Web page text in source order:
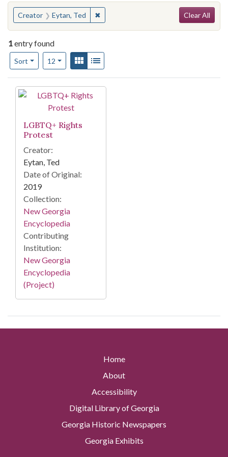
You searched for:
Creator Eytan, Ted ✖Remove constraint Creator: Eytan, Ted
Clear All
1entry found
Sort
Number of results to display per page
12per pageView results as:
Gallery
Search Results
LGBTQ+ Rights
Protest
Creator:
Eytan, Ted
Date of Original:
2019
Collection:
New Georgia
Encyclopedia
Contributing
Institution:
New Georgia
Encyclopedia
(Project)
Home
About
Accessibility
Digital Library of Georgia
Georgia Historic Newspapers
Georgia Exhibits